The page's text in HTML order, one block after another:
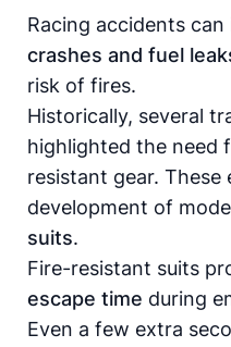
Racing accidents can
crashes and fuel
risk of fires.
Historically, several
highlighted the need
resistant gear.
development of
suits.
Fire-resistant suits
escape time during
Even a few extra